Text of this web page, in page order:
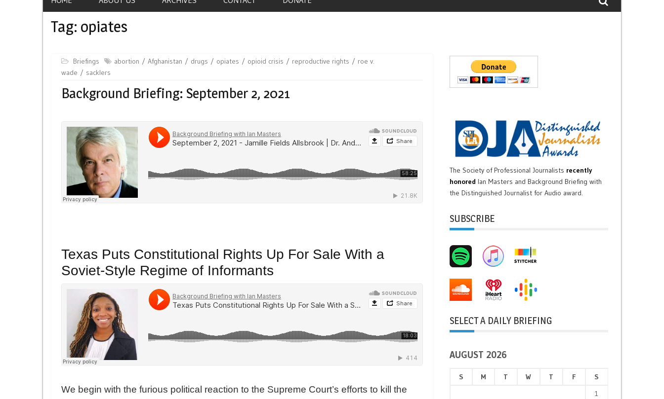
Tag: opiates
Briefings abortion Afghanistan drugs opiates opioid crisis reproductive rights
roe v.
wade
sacklers
Background Briefing: September 2, 2021
Texas Puts Constitutional Rights Up For Sale With a
Soviet-Style Regime of Informants
We begin with the furious political reaction to the Supreme Court’s efforts to kill the
The Society of Professional Journalists recently
honored Ian Masters and Background Briefing with
the Distinguished Journalist for Audio award.
SUBSCRIBE
SELECT A DAILY BRIEFING
AUGUST 2026
S M T W T F
S
1